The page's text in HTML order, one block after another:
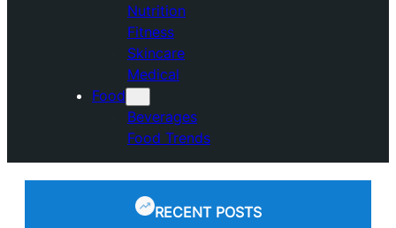
Nutrition
Fitness
Skincare
Medical
Food
Beverages
Food Trends
RECENT POSTS